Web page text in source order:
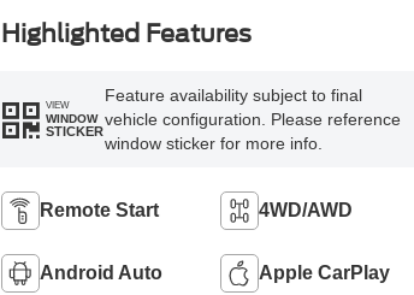
Highlighted Features
VIEW
WINDOW
STICKER
Feature availability subject to final
vehicle configuration. Please reference
window sticker for more info.
Remote Start 4WD/AWD
Android Auto Apple CarPlay